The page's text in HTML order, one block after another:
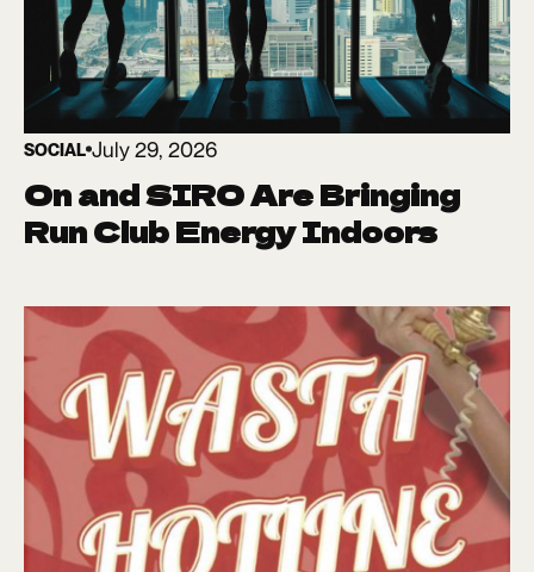
SOCIAL July 29, 2026
On and SIRO Are Bringing
Run Club Energy Indoors